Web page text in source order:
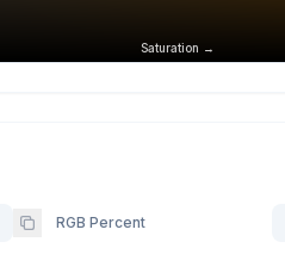
Saturation →
RGB Percent